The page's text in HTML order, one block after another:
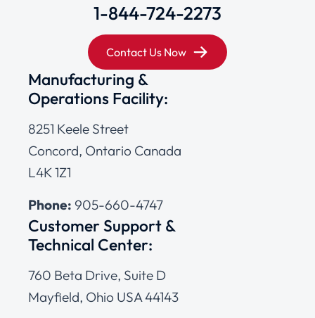
1-844-724-2273
Contact Us Now
Manufacturing &
Operations Facility:
8251 Keele Street
Concord, Ontario Canada
L4K 1Z1
Phone: 905-660-4747
Customer Support &
Technical Center:
760 Beta Drive, Suite D
Mayfield, Ohio USA 44143